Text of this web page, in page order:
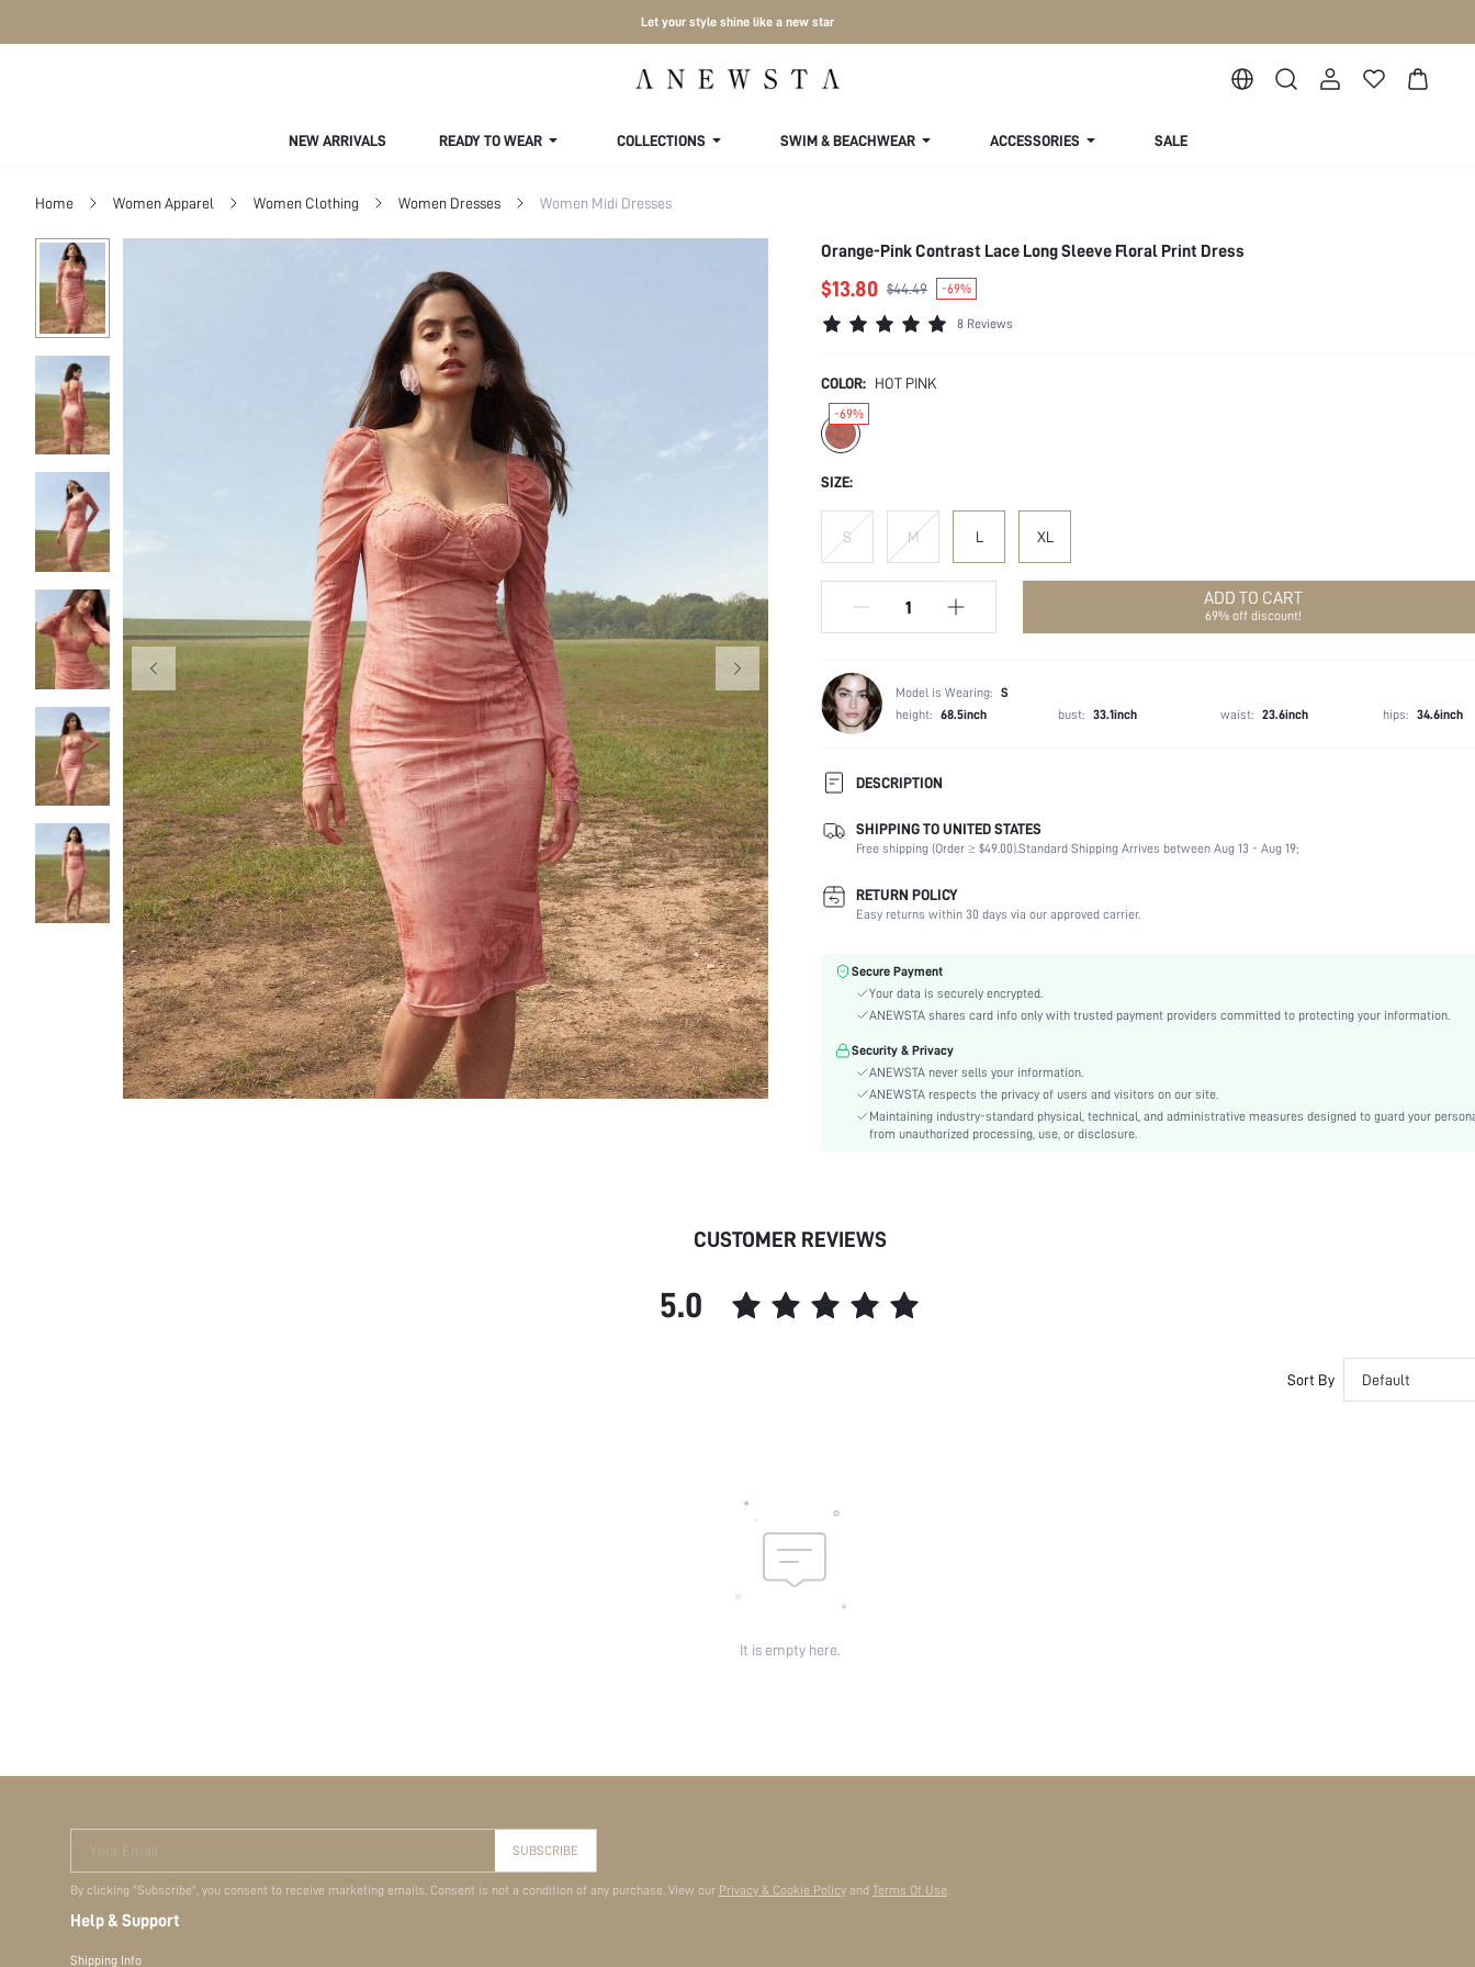
Let your style shine like a new star
NEW ARRIVALS READY TO WEAR COLLECTIONS SWIM & BEACHWEAR ACCESSORIES SALE
Home Women Apparel Women Clothing Women Dresses Women Midi Dresses
Orange-Pink Contrast Lace Long Sleeve Floral Print Dress
$13.80 $44.49 -69%
8 Reviews
COLOR: HOT PINK
-69%
SIZE:
S M L XL
ADD TO CART
69% off discount!
Model is Wearing: S
height: 68.5inch bust: 33.1inch waist: 23.6inch hips: 34.6inch
DESCRIPTION
Composition:
90% Polyester, 10% Elastane
Sleeve Length:
Long Sleeve
Neckline:
Occasion:
Beach
Color:
Sleeve Type:
Puff Sleeve
Material:
Knitted Fabric
Hem Shaped:
Waist Line:
Natural(Mid Waist)
Bodycon
Details:
Ruched, Split, Zipper
skc:
SHIPPING TO UNITED STATES
Free shipping (Order ≥ $49.00).Standard Shipping Arrives between Aug 13 - Aug 19;
RETURN POLICY
Easy returns within 30 days via our approved carrier.
Secure Payment
Your data is securely encrypted.
ANEWSTA shares card info only with trusted payment providers committed to protecting your information.
Security & Privacy
ANEWSTA never sells your information.
ANEWSTA respects the privacy of users and visitors on our site.
Maintaining industry-standard physical, technical, and administrative measures designed to guard your
from unauthorized processing, use, or disclosure.
CUSTOMER REVIEWS
5.0
Sort By Default
It is empty here.
Your Email SUBSCRIBE
By clicking "Subscribe", you consent to receive marketing emails. Consent is not a condition of any purchase. View our Privacy & Cookie Policy and Terms Of Use.
Help & Support
Shipping Info